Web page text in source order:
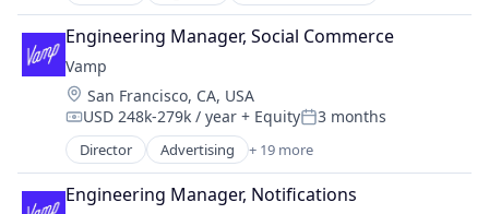
Software
Software Development
Speech Analytics
Technology
VoIP
Workforce Management
Workforce Optimization
Workforce Management
Human Resources
Management Information Systems
Payments
Platform
Professional Services
SaaS
Technology
Workforce Management
Consumer Products & Services
Credit Cards
Digital Payment
Ecommerce
Finance
Financial Services
Financial Software
FinTech
Engineering Manager, Social Commerce
Vamp
Location:
San Francisco, CA, USA
Compensation:
USD 248k-279k / year + EquityPosted:
3 months
Director Advertising + 19 more
Advertising Services
Business/Productivity Software
Digital Marketing
Engineering Manager, Notifications